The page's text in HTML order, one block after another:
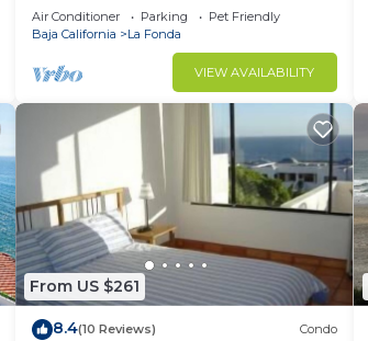
in Playas la Misión/Playa Rosarito
Air Conditioner Parking
Pet Friendly
Baja California
La Fonda
VIEW AVAILABILITY
From US $261
8.4(10 Reviews) Condo